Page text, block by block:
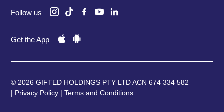
Follow us
Get the App
© 2026 GIFTED HOLDINGS PTY LTD ACN 674 334 582
| Privacy Policy |Terms and Conditions